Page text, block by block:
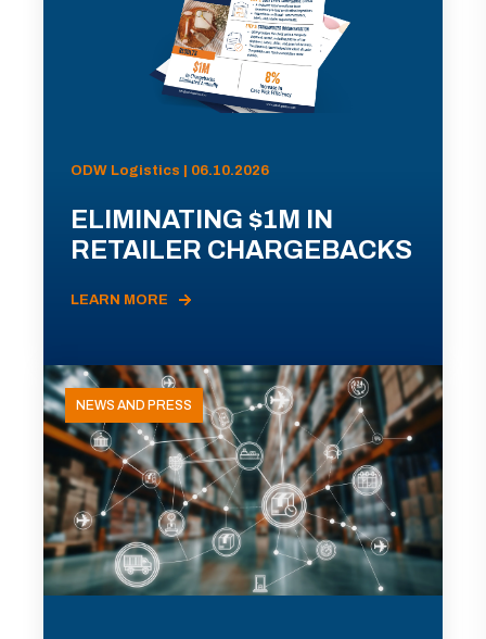
ODW Logistics | 06.10.2026
ELIMINATING $1M IN
RETAILER CHARGEBACKS
LEARN MORE
NEWS AND PRESS